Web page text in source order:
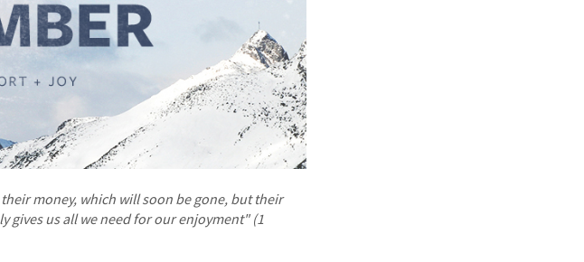
money, which will soon be gone, but their
gives us all we need for our enjoyment" (1